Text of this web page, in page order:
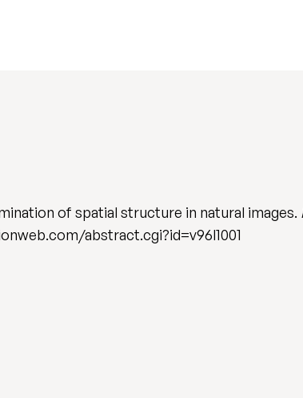
of spatial structure in natural images.
abstract.cgi?id=v96l1001